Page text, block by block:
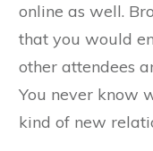
online as well.
that you would
other attendees
You never know
kind of new